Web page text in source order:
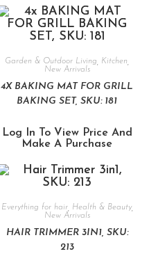
Garden & Outdoor Living Kitchen
New Arrivals
4X BAKING MAT FOR GRILL
BAKING SET, SKU: 181
Log In To View Price And
Make A Purchase
Everything for hair, Health & Beauty,
New Arrivals
HAIR TRIMMER 3IN1, SKU:
213